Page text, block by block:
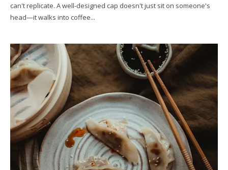
can't replicate. A well-designed cap doesn't just sit on someone's
head—it walks into coffee...